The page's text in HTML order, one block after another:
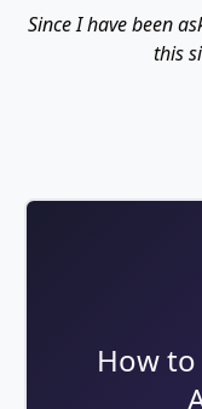
Since I have been
this
How to